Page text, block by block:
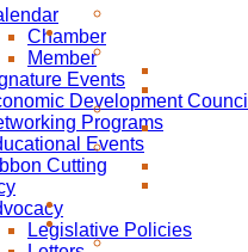
Chamber
Member
Events
Development Council
Programs
Events
Cutting
Legislative Policies